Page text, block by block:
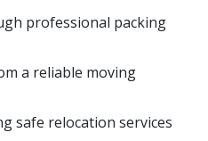
professional packing
a reliable moving
safe relocation services